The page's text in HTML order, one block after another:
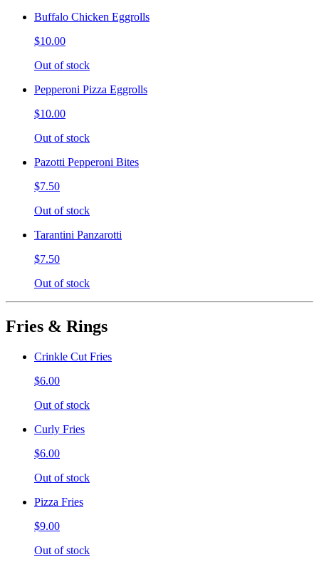
Buffalo Chicken Eggrolls
$10.00
Out of stock
Pepperoni Pizza Eggrolls
$10.00
Out of stock
Pazotti Pepperoni Bites
$7.50
Out of stock
Tarantini Panzarotti
$7.50
Out of stock
Fries & Rings
Crinkle Cut Fries
$6.00
Out of stock
Curly Fries
$6.00
Out of stock
Pizza Fries
$9.00
Out of stock